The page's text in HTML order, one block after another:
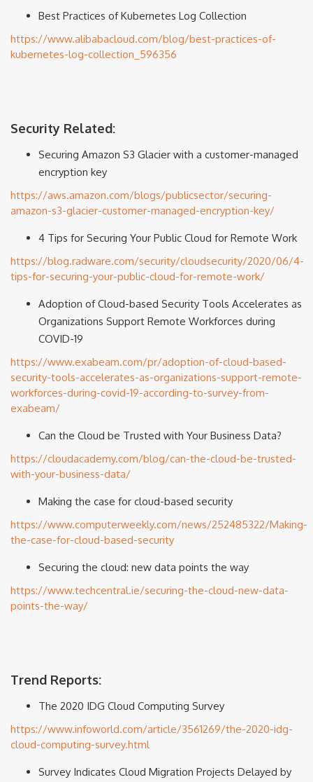
Best Practices of Kubernetes Log Collection
https://www.alibabacloud.com/blog/best-practices-of-
kubernetes-log-collection_596356
Security Related:
Securing Amazon S3 Glacier with a customer-managed
encryption key
https://aws.amazon.com/blogs/publicsector/securing-
amazon-s3-glacier-customer-managed-encryption-key/
4 Tips for Securing Your Public Cloud for Remote Work
https://blog.radware.com/security/cloudsecurity/2020/06/4-
tips-for-securing-your-public-cloud-for-remote-work/
Adoption of Cloud-based Security Tools Accelerates as
Organizations Support Remote Workforces during
COVID-19
https://www.exabeam.com/pr/adoption-of-cloud-based-
security-tools-accelerates-as-organizations-support-remote-
workforces-during-covid-19-according-to-survey-from-
exabeam/
Can the Cloud be Trusted with Your Business Data?
https://cloudacademy.com/blog/can-the-cloud-be-trusted-
with-your-business-data/
Making the case for cloud-based security
https://www.computerweekly.com/news/252485322/Making-
the-case-for-cloud-based-security
Securing the cloud: new data points the way
https://www.techcentral.ie/securing-the-cloud-new-data-
points-the-way/
Trend Reports:
The 2020 IDG Cloud Computing Survey
https://www.infoworld.com/article/3561269/the-2020-idg-
cloud-computing-survey.html
Survey Indicates Cloud Migration Projects Delayed by